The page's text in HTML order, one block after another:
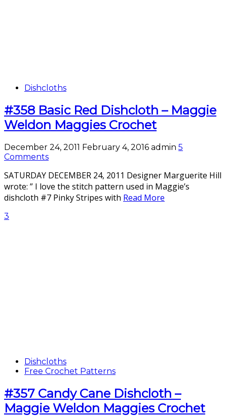
Dishcloths
#358 Basic Red Dishcloth – Maggie
Weldon Maggies Crochet
December 24, 2011 February 4, 2016 admin 5
Comments
SATURDAY DECEMBER 24, 2011 Designer Marguerite Hill
wrote: ” I love the stitch pattern used in Maggie’s
dishcloth #7 Pinky Stripes with Read More
3
Dishcloths
Free Crochet Patterns
#357 Candy Cane Dishcloth –
Maggie Weldon Maggies Crochet